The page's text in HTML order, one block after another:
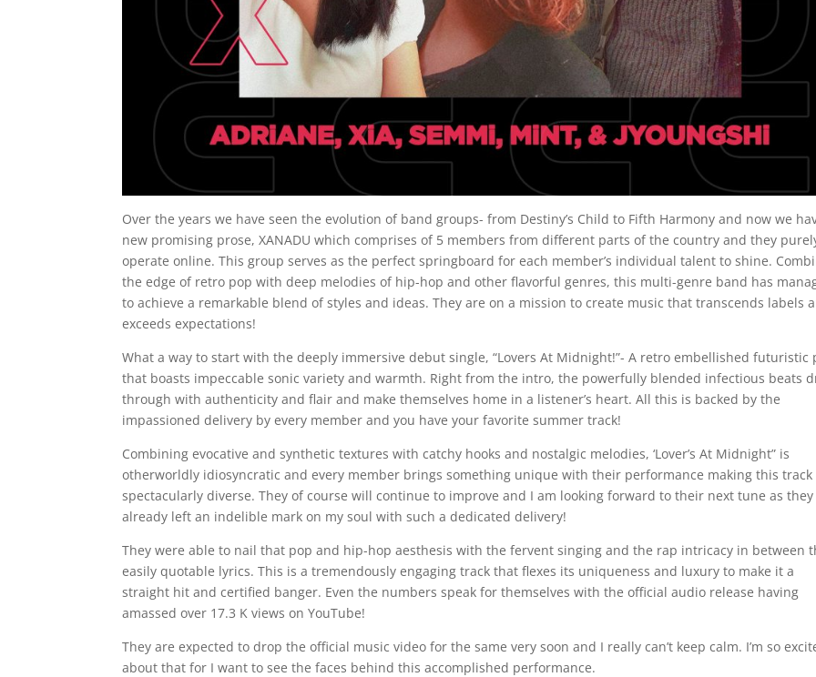
Over the years we have seen the evolution of band groups- from Destiny’s Child to Fifth Harmony and now we
new promising prose, XANADU which comprises of 5 members from different parts of the country and they
operate online. This group serves as the perfect springboard for each member’s individual talent to shine.
the edge of retro pop with deep melodies of hip-hop and other flavorful genres, this multi-genre band has
to achieve a remarkable blend of styles and ideas. They are on a mission to create music that transcends labels
exceeds expectations!
What a way to start with the deeply immersive debut single, “Lovers At Midnight!”- A retro embellished futuristic
that boasts impeccable sonic variety and warmth. Right from the intro, the powerfully blended infectious beats
through with authenticity and flair and make themselves home in a listener’s heart. All this is backed by the
impassioned delivery by every member and you have your favorite summer track!
Combining evocative and synthetic textures with catchy hooks and nostalgic melodies, ‘Lover’s At Midnight” is
otherworldly idiosyncratic and every member brings something unique with their performance making this track
spectacularly diverse. They of course will continue to improve and I am looking forward to their next tune as they
already left an indelible mark on my soul with such a dedicated delivery!
They were able to nail that pop and hip-hop aesthesis with the fervent singing and the rap intricacy in between
easily quotable lyrics. This is a tremendously engaging track that flexes its uniqueness and luxury to make it a
straight hit and certified banger. Even the numbers speak for themselves with the official audio release having
amassed over 17.3 K views on YouTube!
They are expected to drop the official music video for the same very soon and I really can’t keep calm. I’m so
about that for I want to see the faces behind this accomplished performance.